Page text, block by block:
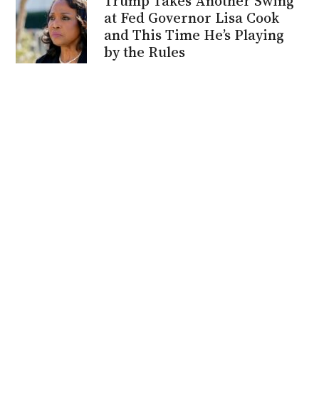
at Fed Governor Lisa Cook
and This Time He’s Playing
by the Rules